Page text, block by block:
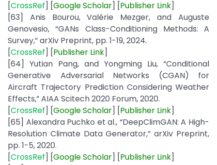
[CrossRef] [GoogleScholar] [Publisher Link]
[63] Anis Bourou, Valérie Mezger, and Auguste
Genovesio, “GANs Class-Conditioning Methods: A
Survey,” arXiv Preprint, pp. 1-19, 2024.
[CrossRef] [Publisher Link]
[64] Yutian Pang, and Yongming Liu, “Conditional
Generative Adversarial Networks (CGAN) for
Aircraft Trajectory Prediction Considering Weather
Effects,” AIAA Scitech 2020 Forum, 2020.
[CrossRef] [GoogleScholar] [Publisher Link]
[65] Alexandra Puchko et al., “DeepClimGAN: A High-
Resolution Climate Data Generator,” arXiv Preprint,
pp. 1-5, 2020.
[CrossRef] [GoogleScholar] [Publisher Link]